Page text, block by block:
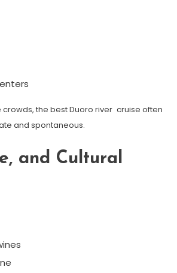
crowds, the best Duoro river cruise often
and spontaneous.
and Cultural